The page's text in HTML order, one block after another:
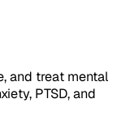
and treat mental
PTSD, and